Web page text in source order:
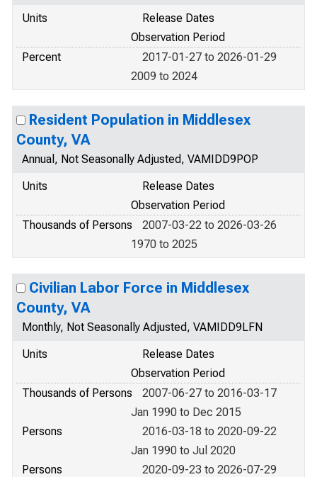
Units
Release Dates
Observation Period
Percent
2017-01-27 to 2026-01-29
2009 to 2024
Resident Population in Middlesex
County, VA
Annual, Not Seasonally Adjusted, VAMIDD9POP
Units
Release Dates
Observation Period
Thousands of Persons
2007-03-22 to 2026-03-26
1970 to 2025
Civilian Labor Force in Middlesex
County, VA
Monthly, Not Seasonally Adjusted, VAMIDD9LFN
Units
Release Dates
Observation Period
Thousands of Persons
2007-06-27 to 2016-03-17
Jan 1990 to Dec 2015
Persons
2016-03-18 to 2020-09-22
Jan 1990 to Jul 2020
Persons
2020-09-23 to 2026-07-29